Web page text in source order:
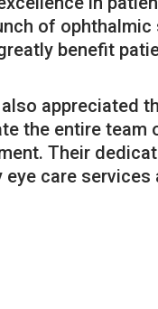
of
benefit
also appreciated
the entire team
Their
care services